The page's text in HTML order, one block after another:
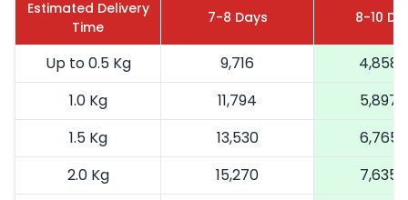
Estimated Delivery
Time
7-8 Days 8-10
Up to 0.5 Kg 9,716
4,858
1.0 Kg
11,794
5,897
1.5 Kg
13,530
6,765
2.0 Kg
15,270
7,635